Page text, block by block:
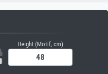
Height (Motif, cm)